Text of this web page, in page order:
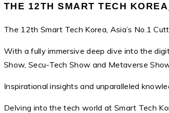
THE 12TH SMART TECH
The 12th Smart Tech Korea, Asia’s No.1
With a fully immersive deep dive into the
Show, Secu-Tech Show and Metaverse
Inspirational insights and unparalleled
Delving into the tech world at Smart Tech